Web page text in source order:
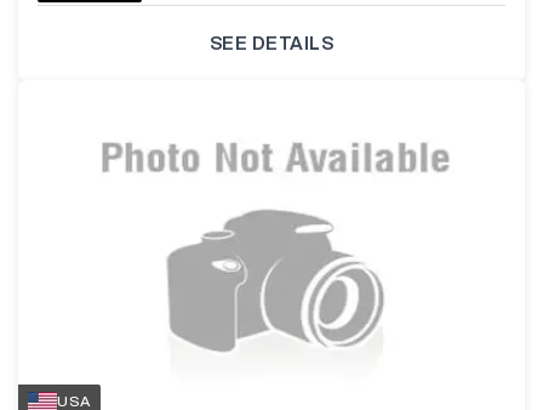
SEE DETAILS
USA